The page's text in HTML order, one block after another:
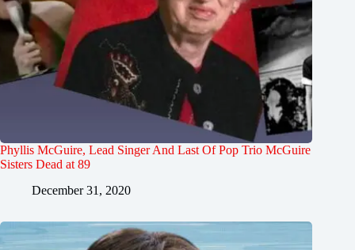
Phyllis McGuire, Lead Singer And Last Of Pop Trio McGuire
Sisters Dead at 89
December 31, 2020